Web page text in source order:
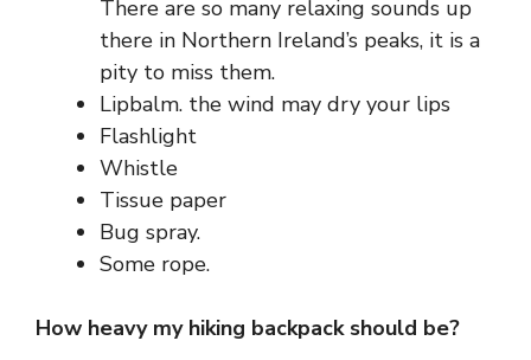
There are so many relaxing sounds up
there in Northern Ireland’s peaks, it is a
pity to miss them.
Lipbalm. the wind may dry your lips
Flashlight
Whistle
Tissue paper
Bug spray.
Some rope.
How heavy my hiking backpack should be?